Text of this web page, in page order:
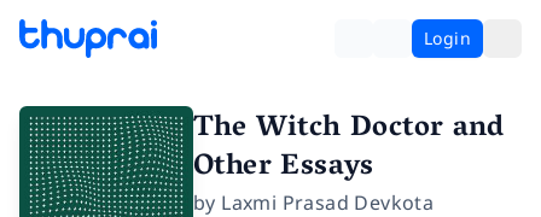
Login
The Witch Doctor and
Other Essays
by Laxmi Prasad Devkota